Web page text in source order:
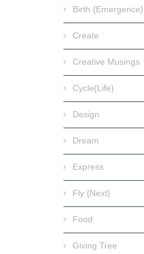
Birth {Emergence}
Create
Creative Musings
Cycle{Life}
Design
Dream
Express
Fly {Next}
Food
Giving Tree